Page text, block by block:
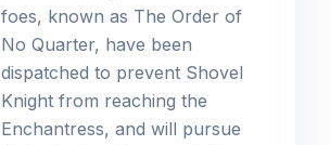
foes, known as The Order of
No Quarter, have been
dispatched to prevent Shovel
Knight from reaching the
Enchantress, and will pursue